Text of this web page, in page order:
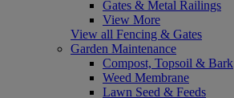
Gates & Metal Railings
View More
View all Fencing & Gates
Garden Maintenance
Compost, Topsoil & Bark
Weed Membrane
Lawn Seed & Feeds